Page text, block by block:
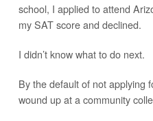
school, I applied to attend
my SAT score and declined.
I didn’t know what to do next.
By the default of not applying
wound up at a community